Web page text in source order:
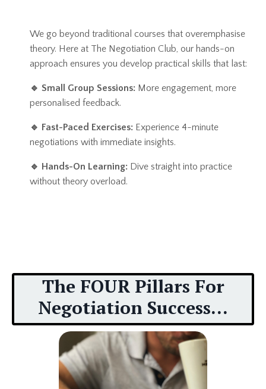
We go beyond traditional courses that overemphasise
theory. Here at The Negotiation Club, our hands-on
approach ensures you develop practical skills that last:
🔹 Small Group Sessions: More engagement, more
personalised feedback.
🔹 Fast-Paced Exercises: Experience 4-minute
negotiations with immediate insights.
🔹 Hands-On Learning: Dive straight into practice
without theory overload.
The FOUR Pillars For
Negotiation Success...